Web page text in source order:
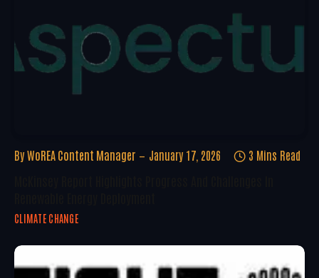
By WoREA Content Manager January 17, 2026 3 Mins Read
CLIMATE CHANGE